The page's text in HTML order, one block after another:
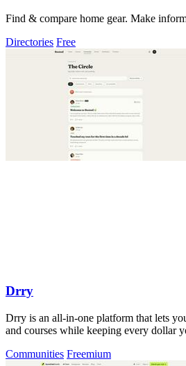
Find & compare home gear. Make
Directories Free
Drry
Drry is an all-in-one platform that lets
and courses while keeping every dollar
Communities Freemium